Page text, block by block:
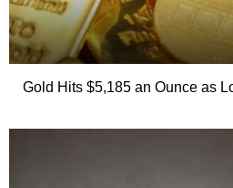
Gold Hits $5,185 an Ounce as